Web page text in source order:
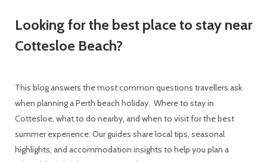
Looking for the best place to stay near
Cottesloe Beach?
This blog answers the most common questions travellers ask
when planning a Perth beach holiday. Where to stay in
Cottesloe, what to do nearby, and when to visit for the best
summer experience. Our guides share local tips, seasonal
highlights, and accommodation insights to help you plan a